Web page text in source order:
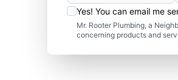
Yes! You can email me
Mr. Rooter Plumbing, a
concerning products and